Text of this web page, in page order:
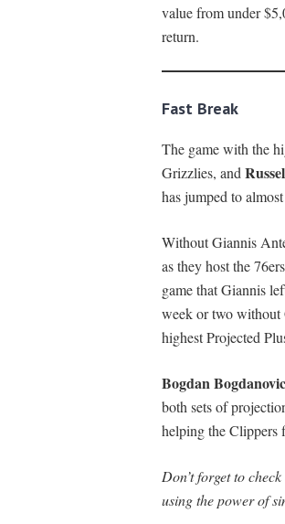
value from under
return.
Fast Break
The game with the
Grizzlies, and
has jumped to
Without Giannis
as they host the
game that Giannis
week or two without
highest Projected
BogdanBogdanovic
both sets of
helping the Clippers
Don’t forget to
using the power of